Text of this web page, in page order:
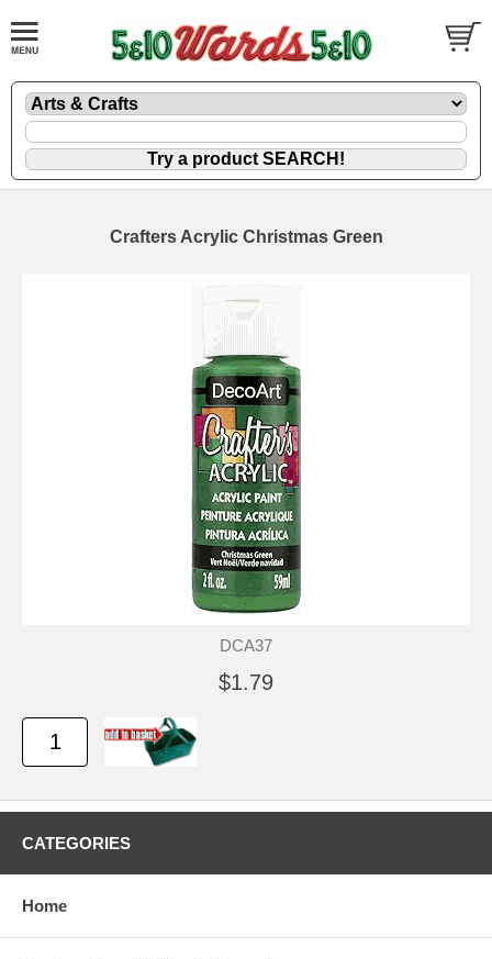
Crafters Acrylic Christmas Green
DCA37
$1.79
CATEGORIES
Home